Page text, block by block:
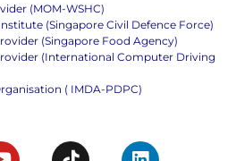
(MOM-WSHC)
(Singapore Civil Defence Force)
(Singapore Food Agency)
(International Computer Driving
( IMDA-PDPC)